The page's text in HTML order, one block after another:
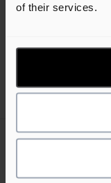
of their services.